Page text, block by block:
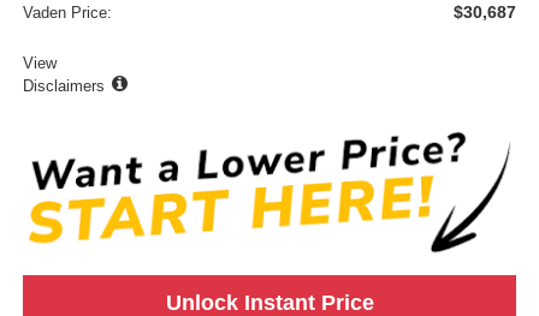
Vaden Price: $30,687
View
Disclaimers
Unlock Instant Price